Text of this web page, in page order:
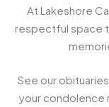
At Lakeshore
respectful space
See our
your condolence